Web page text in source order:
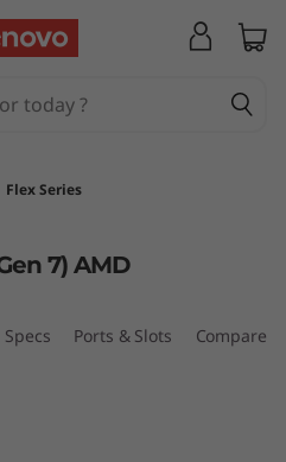
Flex Series
7) AMD
Specs Ports & Slots Compare